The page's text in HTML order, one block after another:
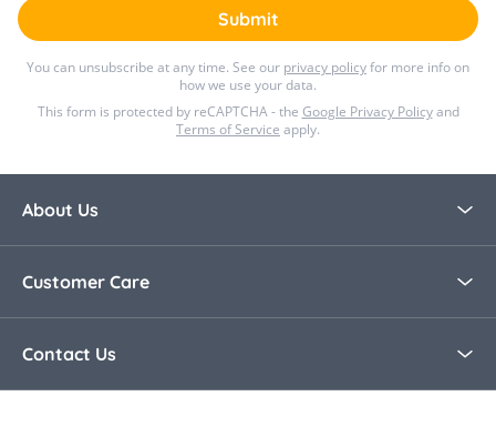
Submit
You can unsubscribe at any time. See our privacy policyfor more info on
how we use your data.
This form is protected by reCAPTCHA - the Google Privacy Policyand
Terms of Service apply.
About Us
Customer Care
Contact Us